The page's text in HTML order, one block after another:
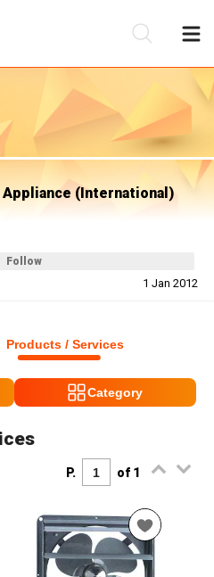
(International)
Follow
1 Jan 2012
Products / Services
Category
P. of 1